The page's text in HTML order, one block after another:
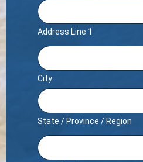
Address Line 1
City
State / Province / Region